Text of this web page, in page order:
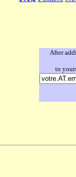
After
to